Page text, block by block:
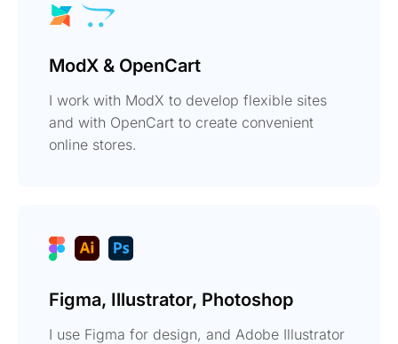
ModX & OpenCart
I work with ModX to develop flexible sites
and with OpenCart to create convenient
online stores.
Figma, Illustrator, Photoshop
I use Figma for design, and Adobe Illustrator